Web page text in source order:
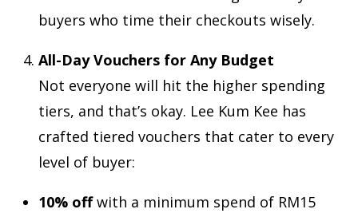
buyers who time their checkouts wisely.
All-Day Vouchers for Any Budget
Not everyone will hit the higher spending
tiers, and that’s okay. Lee Kum Kee has
crafted tiered vouchers that cater to every
level of buyer:
10% offwith a minimum spend of RM15